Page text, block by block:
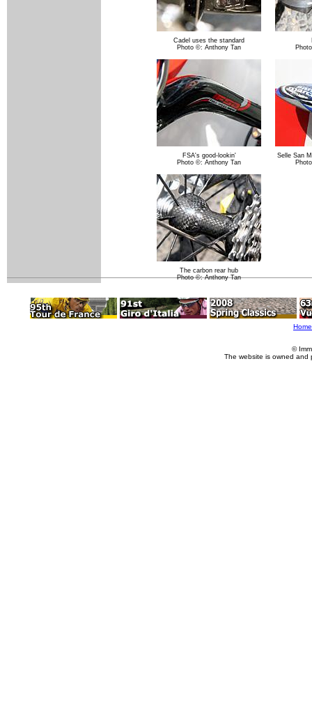
Cadel uses the standard
Photo ©: Anthony Tan
FSA's good-lookin'
Photo ©: Anthony Tan
Selle San
The carbon rear hub
Photo ©: Anthony Tan
Home
©
The website is owned and